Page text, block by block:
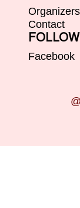
Organizers
Contact
Facebook